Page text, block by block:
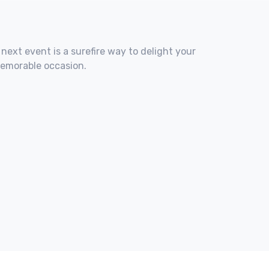
event is a surefire way to delight your
occasion.